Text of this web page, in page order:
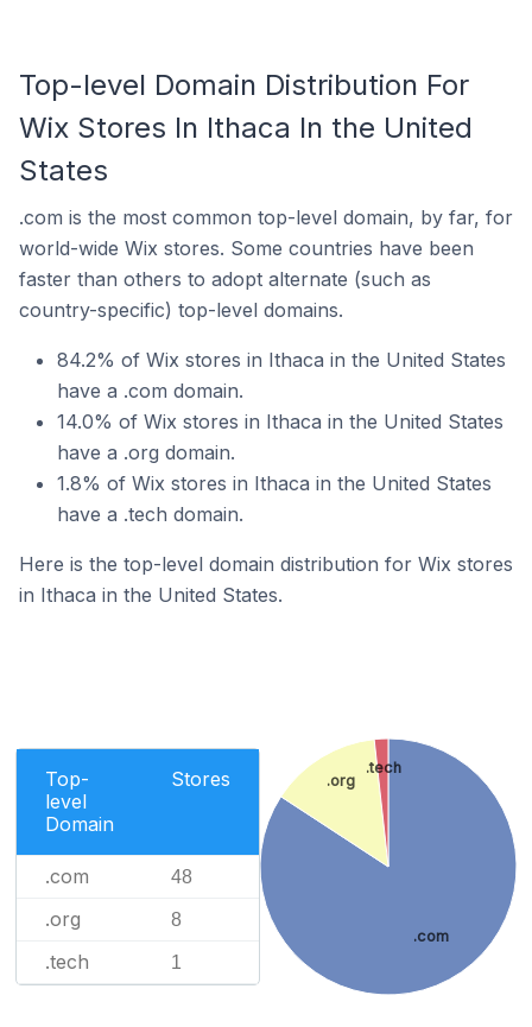
Top-level Domain Distribution For
Wix Stores In Ithaca In the United
States
.com is the most common top-level domain, by far, for
world-wide Wix stores. Some countries have been
faster than others to adopt alternate (such as
country-specific) top-level domains.
84.2% of Wix stores in Ithaca in the United States
have a .com domain.
14.0% of Wix stores in Ithaca in the United States
have a .org domain.
1.8% of Wix stores in Ithaca in the United States
have a .tech domain.
Here is the top-level domain distribution for Wix stores
in Ithaca in the United States.
Top-
level
Domain
Stores
.com 48
.org 8
.tech 1
.com
.org
.tech